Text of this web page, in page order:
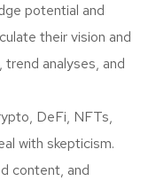
potential and
their vision and
analyses, and
DeFi, NFTs,
with skepticism.
content, and